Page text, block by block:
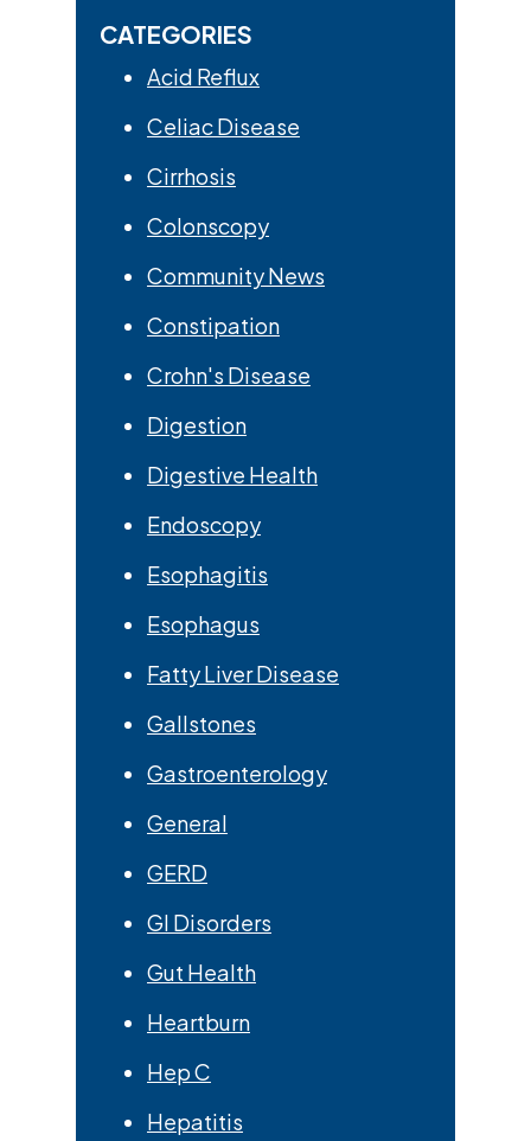
CATEGORIES
Acid Reflux
Celiac Disease
Cirrhosis
Colonscopy
Community News
Constipation
Crohn's Disease
Digestion
Digestive Health
Endoscopy
Esophagitis
Esophagus
Fatty Liver Disease
Gallstones
Gastroenterology
General
GERD
GI Disorders
Gut Health
Heartburn
Hep C
Hepatitis